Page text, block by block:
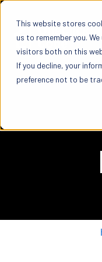
This website stores
us to remember you.
visitors both on this
If you decline, your
preference not to be